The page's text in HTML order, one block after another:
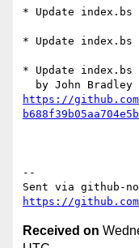
* Update index.bs
* Update index.bs
* Update index.bs
https://github.com/
--
https://
Received on